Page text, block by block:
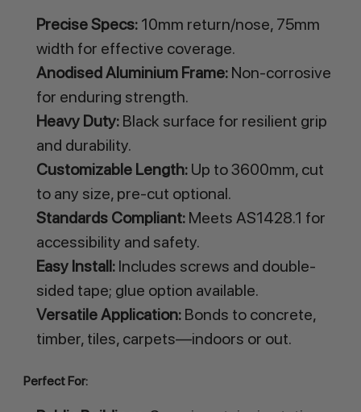
Precise Specs:10mm return/nose, 75mm
width for effective coverage.
Anodised Aluminium Frame:Non-corrosive
for enduring strength.
Heavy Duty:Black surface for resilient grip
and durability.
Customizable Length:Up to 3600mm, cut
to any size, pre-cut optional.
Standards Compliant:Meets AS1428.1 for
accessibility and safety.
Easy Install:Includes screws and double-
sided tape; glue option available.
Versatile Application:Bonds to concrete,
timber, tiles, carpets—indoors or out.
Perfect For: